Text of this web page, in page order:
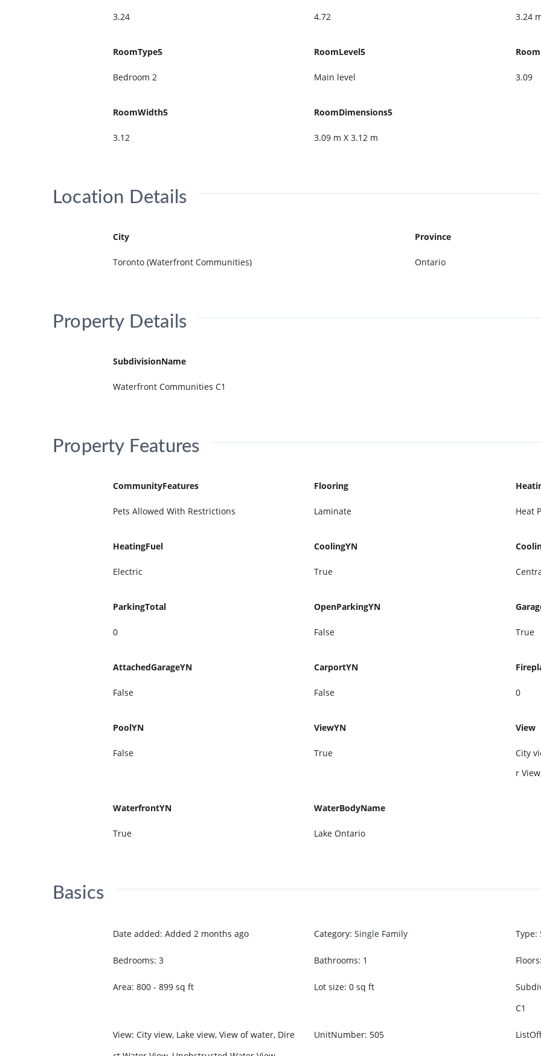
3.24 4.72 3.24
RoomType5
Bedroom 2
RoomLevel5
Main level 3.09
RoomWidth5
3.12
RoomDimensions5
3.09 m X 3.12 m
Location Details
City
Toronto (Waterfront Communities)
Province
Ontario
Property Details
SubdivisionName
Waterfront Communities C1
Property Features
CommunityFeatures
Pets Allowed With Restrictions
Flooring
Laminate Heat
HeatingFuel
Electric
CoolingYN
True
ParkingTotal
0
OpenParkingYN
False True
AttachedGarageYN
False
CarportYN
False 0
PoolYN
False
ViewYN
True
View
City
r
WaterfrontYN
True
WaterBodyName
Lake Ontario
Basics
Date added: Added 2 months ago Category: Single Family Type:
Bedrooms: 3 Bathrooms: 1 Floors:
Area: 800 - 899 sq ft Lot size: 0 sq ft
C1
View: City view, Lake view, View of water, Dire
UnitNumber: 505